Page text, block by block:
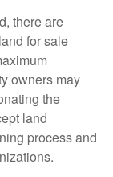
there are
for sale
owners may
the
land
process and